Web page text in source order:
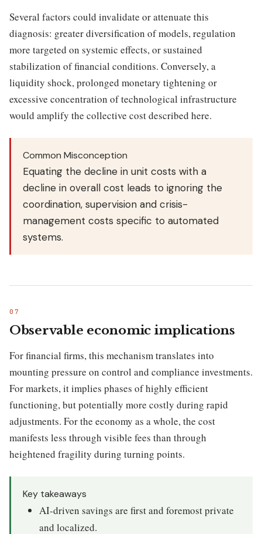
Several factors could invalidate or attenuate this
diagnosis: greater diversification of models, regulation
more targeted on systemic effects, or sustained
stabilization of financial conditions. Conversely, a
liquidity shock, prolonged monetary tightening or
excessive concentration of technological infrastructure
would amplify the collective cost described here.
Common Misconception
Equating the decline in unit costs with a
decline in overall cost leads to ignoring the
coordination, supervision and crisis-
management costs specific to automated
systems.
Observable economic implications
For financial firms, this mechanism translates into
mounting pressure on control and compliance investments.
For markets, it implies phases of highly efficient
functioning, but potentially more costly during rapid
adjustments. For the economy as a whole, the cost
manifests less through visible fees than through
heightened fragility during turning points.
Key takeaways
AI-driven savings are first and foremost private
and localized.